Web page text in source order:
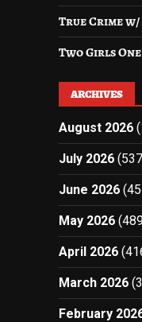
True Crime
Two Girls
ARCHIVES
August 2026
July 2026
June 2026
May 2026
April 2026
March 2026
February